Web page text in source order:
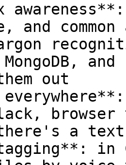
and
MongoDB,
out
there's a
in